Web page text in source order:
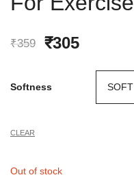
₹359
Original
₹305Current
price
Softness
CLEAR
Out of stock